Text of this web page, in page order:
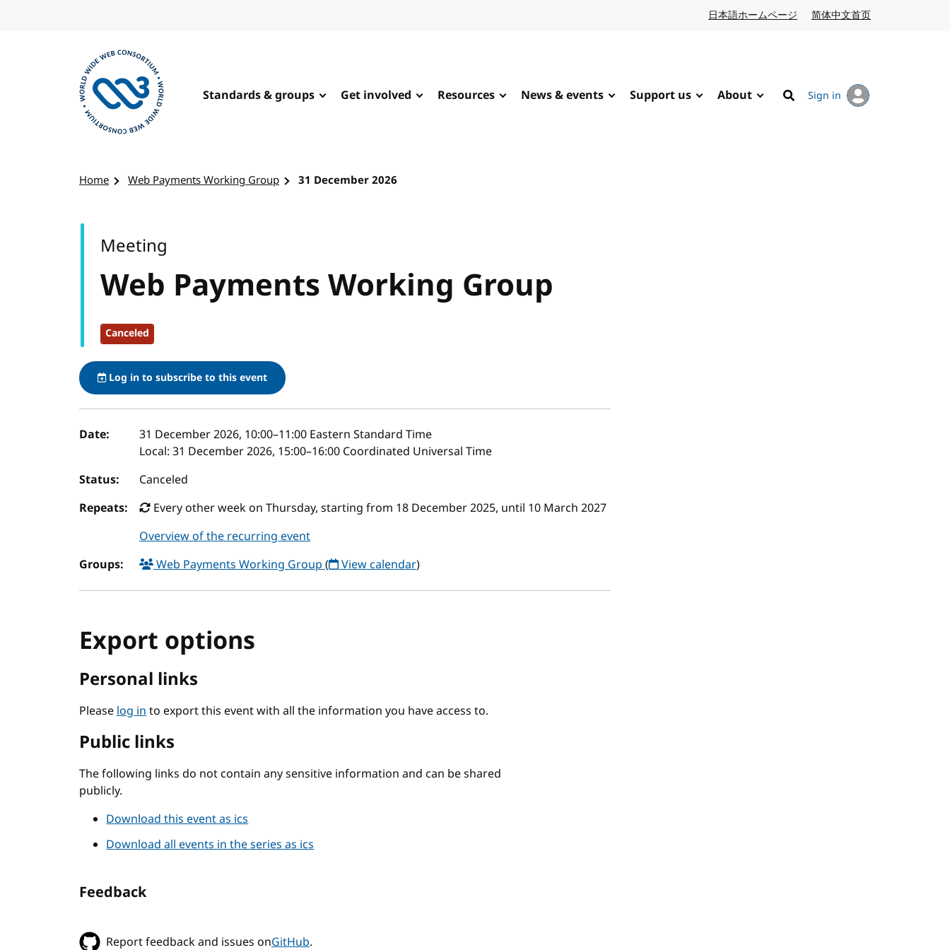
日本語ホームページ Japanese website
简体中文首页
Standards & groups Get involved Resources News & events Support us About
Search
Sign in
Home Web Payments Working Group 31 December 2026
Web Payments Working Group
Canceled
Meeting
Log in to subscribe to this event
Event details
Date: 31 December 2026, 10:00–11:00 Eastern Standard Time
Local: 31 December 2026, 15:00–16:00 Coordinated Universal Time
Status:
Canceled
Repeats:
Every other week on Thursday, starting from 18 December 2025, until 10 March 2027
Overview of the recurring event
Groups:
Web Payments Working Group( View calendar)
Export options
Personal links
Pleaselog into export this event with all the information you have access to.
Public links
The following links do not contain any sensitive information and can be shared
publicly.
Download this event as ics
Download all events in the series as ics
Feedback
Report feedback and issues onGitHub.